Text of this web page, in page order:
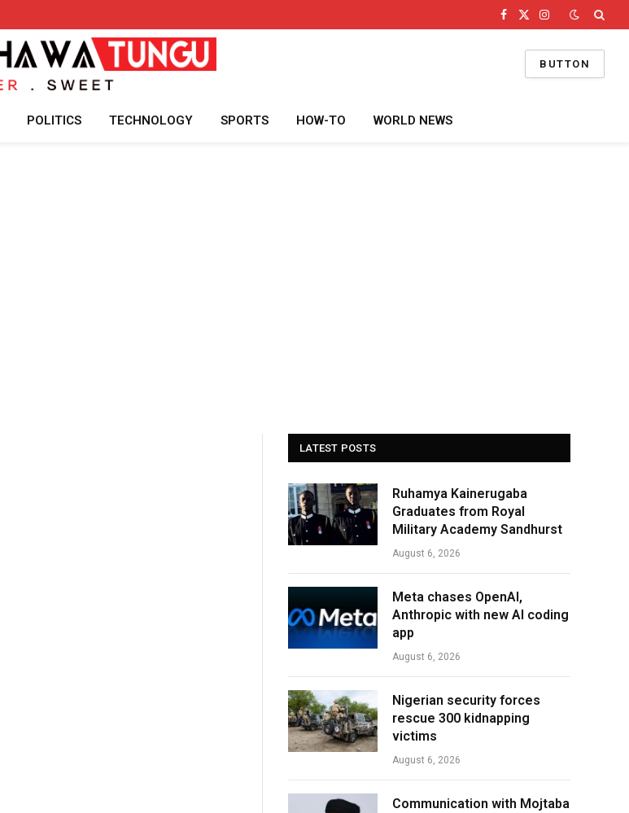
Facebook
X
Instagram
BUTTON
POLITICS TECHNOLOGY SPORTS HOW-TO WORLD NEWS
LATEST POSTS
Ruhamya Kainerugaba
Graduates from Royal
Military Academy Sandhurst
August 6, 2026
Meta chases OpenAI,
Anthropic with new AI coding
app
August 6, 2026
Nigerian security forces
rescue 300 kidnapping
victims
August 6, 2026
Communication with Mojtaba